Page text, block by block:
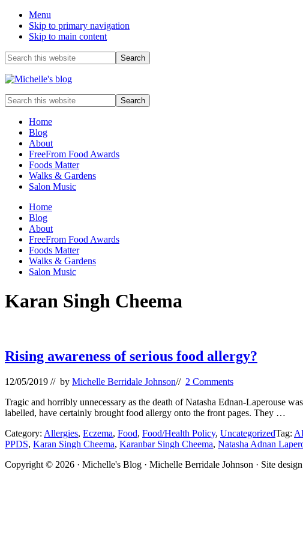
Menu
Skip to primary navigation
Skip to main content
Before
Header
Search
this
website
Food
allergy
food
intolerance,
freefrom
foods,
electrosensitivity,
that...
Search
this
websiteHome
Blog
About
FreeFrom Food Awards
Foods Matter
Walks & Gardens
Salon Music
Home
Blog
About
FreeFrom Food Awards
Foods Matter
Walks & Gardens
Salon Music
Karan Singh Cheema
Rising awareness of serious food allergy?
12/05/2019 // by Michelle Berridale Johnson// 2 Comments
Tragic and horribly unnecessary as the death of Natasha Ednan-Laperouse
labelled, have certainly brought food allergy onto the front pages. They …
Category: Allergies, Eczema, Food, Food/Health Policy, UncategorizedTag:
PPDS, Karan Singh Cheema, Karanbar Singh Cheema, Natasha Adnan
Site
Copyright © 2026 · Michelle's Blog · Michelle Berridale Johnson · Site